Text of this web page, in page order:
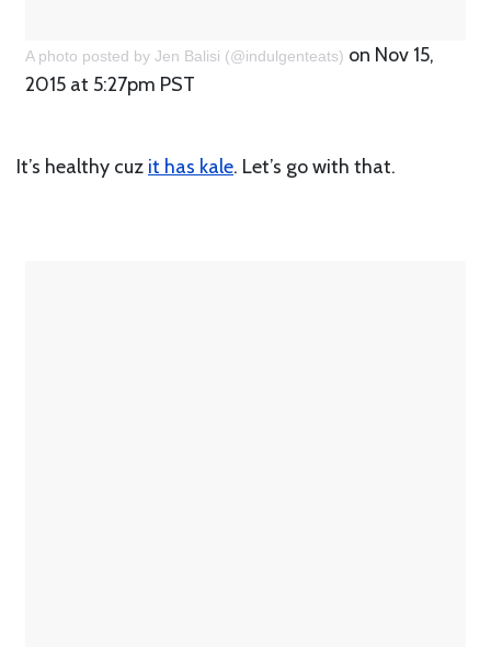
A photo posted by Jen Balisi (@indulgenteats) on Nov 15,
2015 at 5:27pm PST
It’s healthy cuz it has kale. Let’s go with that.